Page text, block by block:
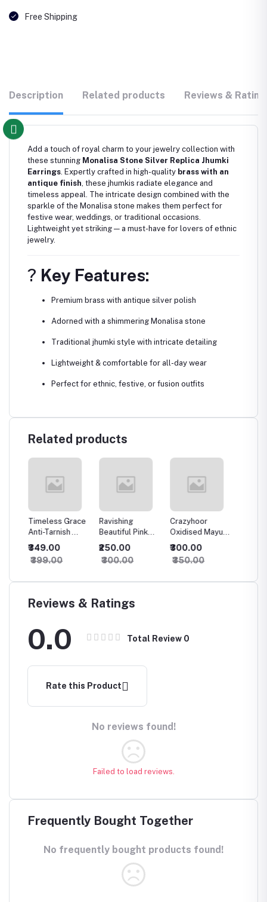
Free Shipping
Description Related products Reviews &
Add a touch of royal charm to your jewelry collection with
these stunning Monalisa Stone Silver Replica Jhumki
Earrings . Expertly crafted in high-quality brass with an
antique finish , these jhumkis radiate elegance and
timeless appeal. The intricate design combined with the
sparkle of the Monalisa stone makes them perfect for
festive wear, weddings, or traditional occasions.
Lightweight yet striking — a must-have for lovers of ethnic
jewelry.
? Key Features:
Premium brass with antique silver polish
Adorned with a shimmering Monalisa stone
Traditional jhumki style with intricate detailing
Lightweight & comfortable for all-day wear
Perfect for ethnic, festive, or fusion outfits
Related products
Timeless Grace
Anti-Tarnish
Finger Ring
₹349.00
₹399.00
Ravishing
Beautiful Pink
Oxidised
Earrings
₹250.00
₹300.00
Crazyhoor
Oxidised Mayura
Earrings
₹300.00
₹350.00
Reviews & Ratings
0.0 Total Review 0
Rate this Product
No reviews found!
Failed to load reviews.
Frequently Bought Together
No frequently bought products found!